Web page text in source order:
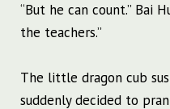
“But he can count.” Bai
the teachers.”
The little dragon cub
suddenly decided to